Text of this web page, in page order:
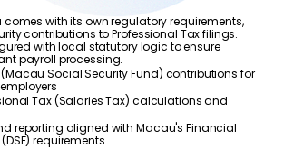
comes with its own regulatory requirements,
contributions to Professional Tax filings.
with local statutory logic to ensure
payroll processing.
Social Security Fund) contributions for
Tax (Salaries Tax) calculations and
reporting aligned with Macau's Financial
requirements